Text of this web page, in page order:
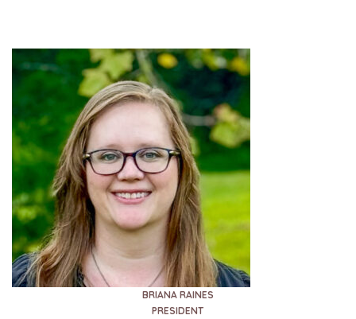
BRIANA RAINES
PRESIDENT